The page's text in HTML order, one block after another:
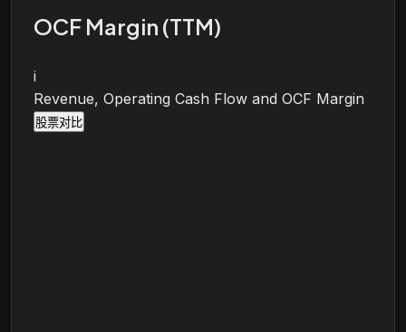
OCF Margin (TTM)
i
Revenue, Operating Cash Flow and OCF Margin
股票对比